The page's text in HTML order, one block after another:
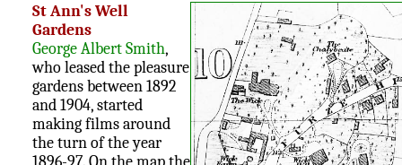
St Ann's Well
Gardens
George Albert Smith,
who leased the pleasure
gardens between 1892
and 1904, started
making films around
the turn of the year